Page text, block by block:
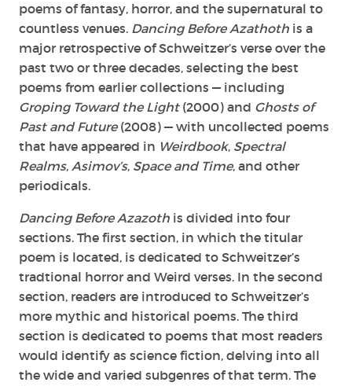
poems of fantasy, horror, and the supernatural to
countless venues. Dancing Before Azathoth is a
major retrospective of Schweitzer’s verse over the
past two or three decades, selecting the best
poems from earlier collections — including
Groping Toward the Light(2000) and Ghosts of
Past and Future(2008) — with uncollected poems
that have appeared in Weirdbook, Spectral
Realms, Asimov’s, Space and Time, and other
periodicals.
Dancing Before Azazoth is divided into four
sections. The first section, in which the titular
poem is located, is dedicated to Schweitzer’s
tradtional horror and Weird verses. In the second
section, readers are introduced to Schweitzer’s
more mythic and historical poems. The third
section is dedicated to poems that most readers
would identify as science fiction, delving into all
the wide and varied subgenres of that term. The